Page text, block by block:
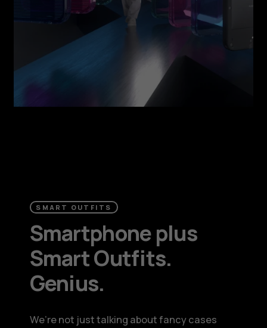
SMART OUTFITS
Smartphone plus
Smart Outfits.
Genius.
We’re not just talking about fancy cases